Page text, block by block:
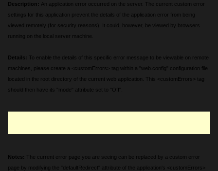
Description: An application error occurred on the server. The current custom error
settings for this application prevent the details of the application error from being
viewed remotely (for security reasons). It could, however, be viewed by browsers
running on the local server machine.
Details: To enable the details of this specific error message to be viewable on remote
machines, please create a <customErrors> tag within a "web.config" configuration file
located in the root directory of the current web application. This <customErrors> tag
should then have its "mode" attribute set to "Off".
Notes: The current error page you are seeing can be replaced by a custom error
page by modifying the "defaultRedirect" attribute of the application's <customErrors>